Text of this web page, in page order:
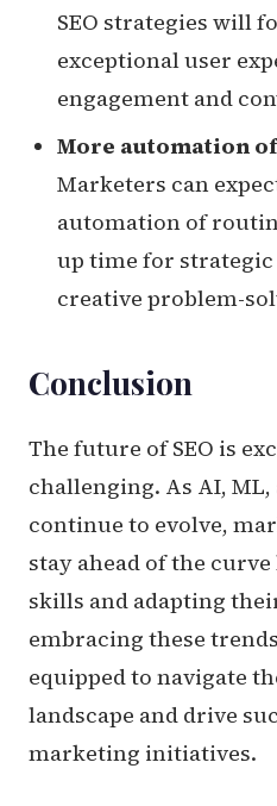
SEO strategies will
exceptional user
engagement and
More automation
Marketers can
automation of
up time for
creative problem-
Conclusion
The future of SEO is
challenging. As AI,
continue to evolve,
stay ahead of the
skills and adapting
embracing these
equipped to navigate
landscape and drive
marketing initiatives.